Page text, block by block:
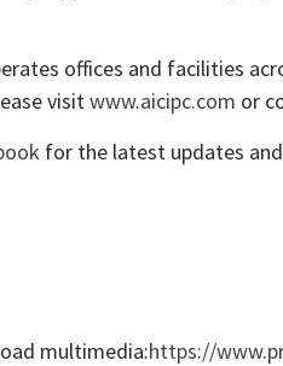
offices and facilities
visit www.aicipc.com or
for the latest updates
multimedia:https://